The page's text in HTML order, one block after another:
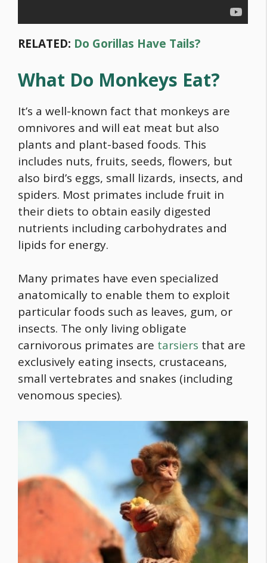
RELATED: Do Gorillas Have Tails?
What Do Monkeys Eat?
It’s a well-known fact that monkeys are
omnivores and will eat meat but also
plants and plant-based foods. This
includes nuts, fruits, seeds, flowers, but
also bird’s eggs, small lizards, insects, and
spiders. Most primates include fruit in
their diets to obtain easily digested
nutrients including carbohydrates and
lipids for energy.
Many primates have even specialized
anatomically to enable them to exploit
particular foods such as leaves, gum, or
insects. The only living obligate
carnivorous primates are tarsiers that are
exclusively eating insects, crustaceans,
small vertebrates and snakes (including
venomous species).